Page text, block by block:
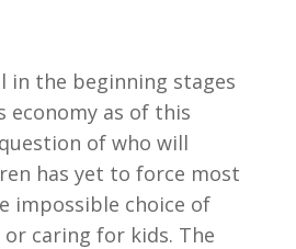
in the beginning stages
economy as of this
of who will
has yet to force most
impossible choice of
caring for kids. The